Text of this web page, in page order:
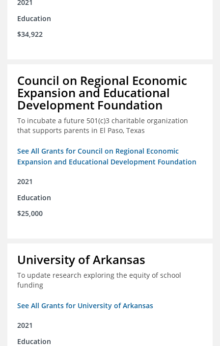
2021
Education
$34,922
Council on Regional Economic
Expansion and Educational
Development Foundation
To incubate a future 501(c)3 charitable organization
that supports parents in El Paso, Texas
See All Grants for Council on Regional Economic
Expansion and Educational Development Foundation
2021
Education
$25,000
University of Arkansas
To update research exploring the equity of school
funding
See All Grants for University of Arkansas
2021
Education